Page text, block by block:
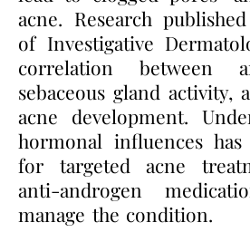
acne. Research
of Investigative
correlation between
sebaceous gland activity,
acne development.
hormonal influences
for targeted acne
anti-androgen
manage the condition.